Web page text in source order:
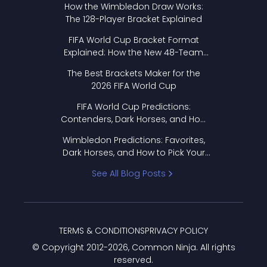
How the Wimbledon Draw Works:
The 128-Player Bracket Explained
FIFA World Cup Bracket Format
Explained: How the New 48-Team
The Best Brackets Maker for the
2026 FIFA World Cup
FIFA World Cup Predictions:
Contenders, Dark Horses, and How
Wimbledon Predictions: Favorites,
Dark Horses, and How to Pick Your
See All Blog Posts
© Copyright 2012-2026, Common Ninja. All rights
reserved.
TERMS & CONDITIONSPRIVACY POLICY